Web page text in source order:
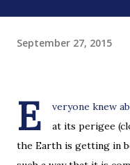
September 27, 2015
E
veryone knew
at its perigee
the Earth is getting in